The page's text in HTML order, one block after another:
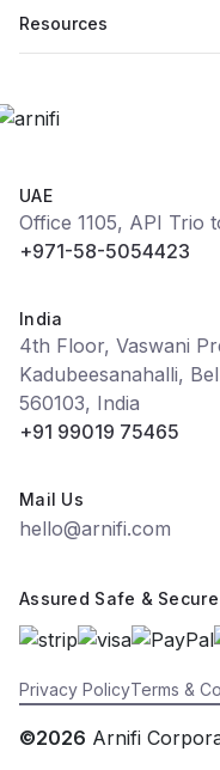
Resources
UAE
Office 1105, API Trio
+971-58-5054423
India
4th Floor, Vaswani
Kadubeesanahalli,
560103, India
+91 99019 75465
Mail Us
hello@arnifi.com
Assured Safe &
Privacy PolicyTerms &
©2026 Arnifi